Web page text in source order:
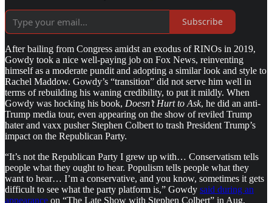
Subscribe
After bailing from Congress amidst an exodus of RINOs in 2019,
Gowdy took a nice well-paying job on Fox News, reinventing
himself as a moderate pundit and adopting a similar look and style to
Rachel Maddow. Gowdy’s “transition” did not serve him well in
terms of rebuilding his waning credibility, to put it mildly. When
Gowdy was hocking his book, Doesn’t Hurt to Ask, he did an anti-
Trump media tour, even appearing on the show of reviled Trump
hater and vaxx pusher Stephen Colbert to trash President Trump’s
impact on the Republican Party.
“It’s not the Republican Party I grew up with… Conservatism tells
people what they ought to hear. Populism tells people what they
want to hear… I’m a conservative, and you know, sometimes it gets
difficult to see what the party platform is,” Gowdy said during an
appearance on “The Late Show with Stephen Colbert” in Aug.